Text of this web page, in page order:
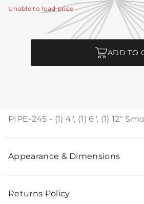
Unable to load price
ADD TO
PIPE-245 - (1) 4", (1) 6", (1) 12"
Appearance & Dimensions
Returns Policy